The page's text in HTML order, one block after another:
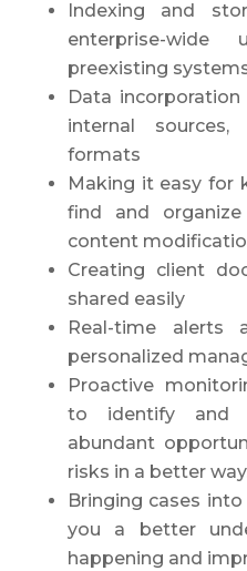
Indexing and
enterprise-
preexisting
Data
internal
formats
Making it easy for
find and
content
Creating client
shared easily
Real-time alerts
personalized
Proactive
to identify and
abundant
risks in a better
Bringing cases
you a better
happening and